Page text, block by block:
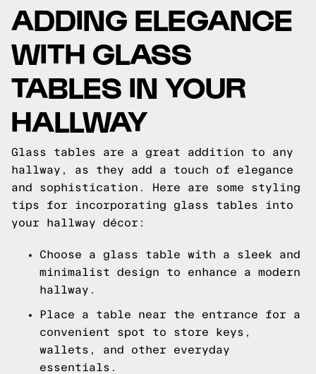
ADDING ELEGANCE
WITH GLASS
TABLES IN YOUR
HALLWAY
Glass tables are a great addition to any
hallway, as they add a touch of elegance
and sophistication. Here are some styling
tips for incorporating glass tables into
your hallway décor:
Choose a glass table with a sleek and
minimalist design to enhance a modern
hallway.
Place a table near the entrance for a
convenient spot to store keys,
wallets, and other everyday
essentials.